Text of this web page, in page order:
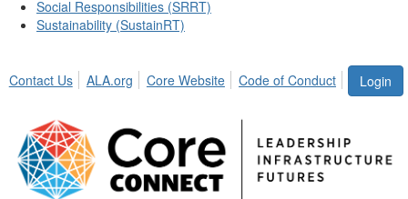
Social Responsibilities (SRRT)
Sustainability (SustainRT)
Login
Contact Us ALA.org Core Website Code of Conduct